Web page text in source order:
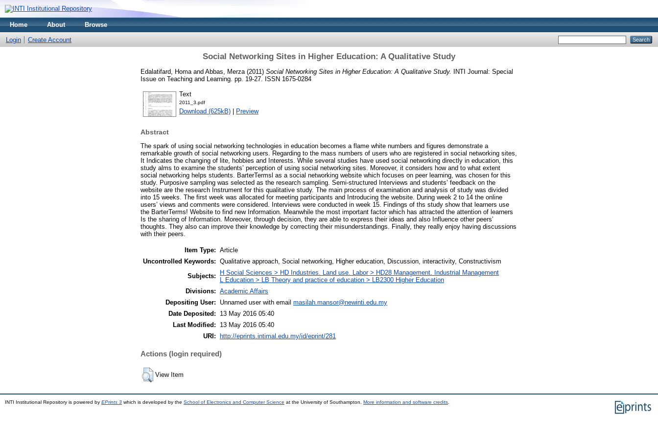
Home About Browse
Login Create Account
Social Networking Sites in Higher Education: A Qualitative Study
Edalatifard, Homa and Abbas, Merza (2011) Social Networking Sites in Higher Education: A Qualitative Study.
INTI Journal: Special
Issue on Teaching and Learning. pp. 19-27. ISSN 1675-0284
Text
2011_3.pdf
Download (625kB) | Preview
Abstract
The spark of using social networking technologies in education becomes a flame white numbers and figures demonstrate a
remarkable growth of social networking users. Regarding to the mass numbers of users who are registered in social networking sites,
It Indicates the changing of lite, hobbies and Interests. While several studies have used social networking directly in education, this
study alms to examine the students’ perception of using social networking sites. Moreover, it considers how and to what extent
social networking helps students. BarterTermsl as a social networking website which focuses on peer learning, was chosen for this
study. Purposive sampling was selected as the research sampling. Semi-structured Interviews and students’ feedback on the
website are the research Instrument for this qualitative study. The main process of examination and analysis of study was divided
into 15 weeks. The first week was allocated for meeting participants and Introducing the website. During week 2 to 14 the online
users’ views and comments were considered. Interviews were conducted in week 15. Findings of ths study show that learners use
the BarterTerms! Website to find new Information. Meanwhile the most important factor which has attracted the attention of learners
Is the sharing of Information. Moreover, through decision, they are able to express their ideas and also Influence other peers’
thoughts. They also can improve their knowledge by correcting their misunderstandings. Finally, they really enjoy having discussions
with their peers.
Item Type: Article
Uncontrolled Keywords: Qualitative approach, Social networking, Higher education, Discussion, interactivity, Constructivism
Subjects:
H Social Sciences > HD Industries. Land use. Labor > HD28 Management. Industrial Management
L Education > LB Theory and practice of education > LB2300 Higher Education
Divisions: Academic Affairs
Depositing User:
Unnamed user with email masilah.mansor@newinti.edu.my
Date Deposited:
13 May 2016 05:40
Last Modified:
13 May 2016 05:40
URI:
http://eprints.intimal.edu.my/id/eprint/281
Actions (login required)
View Item
INTI Institutional Repository is powered by EPrints 3 which is developed by the School of Electronics and Computer Science at the University of Southampton. More information and software credits